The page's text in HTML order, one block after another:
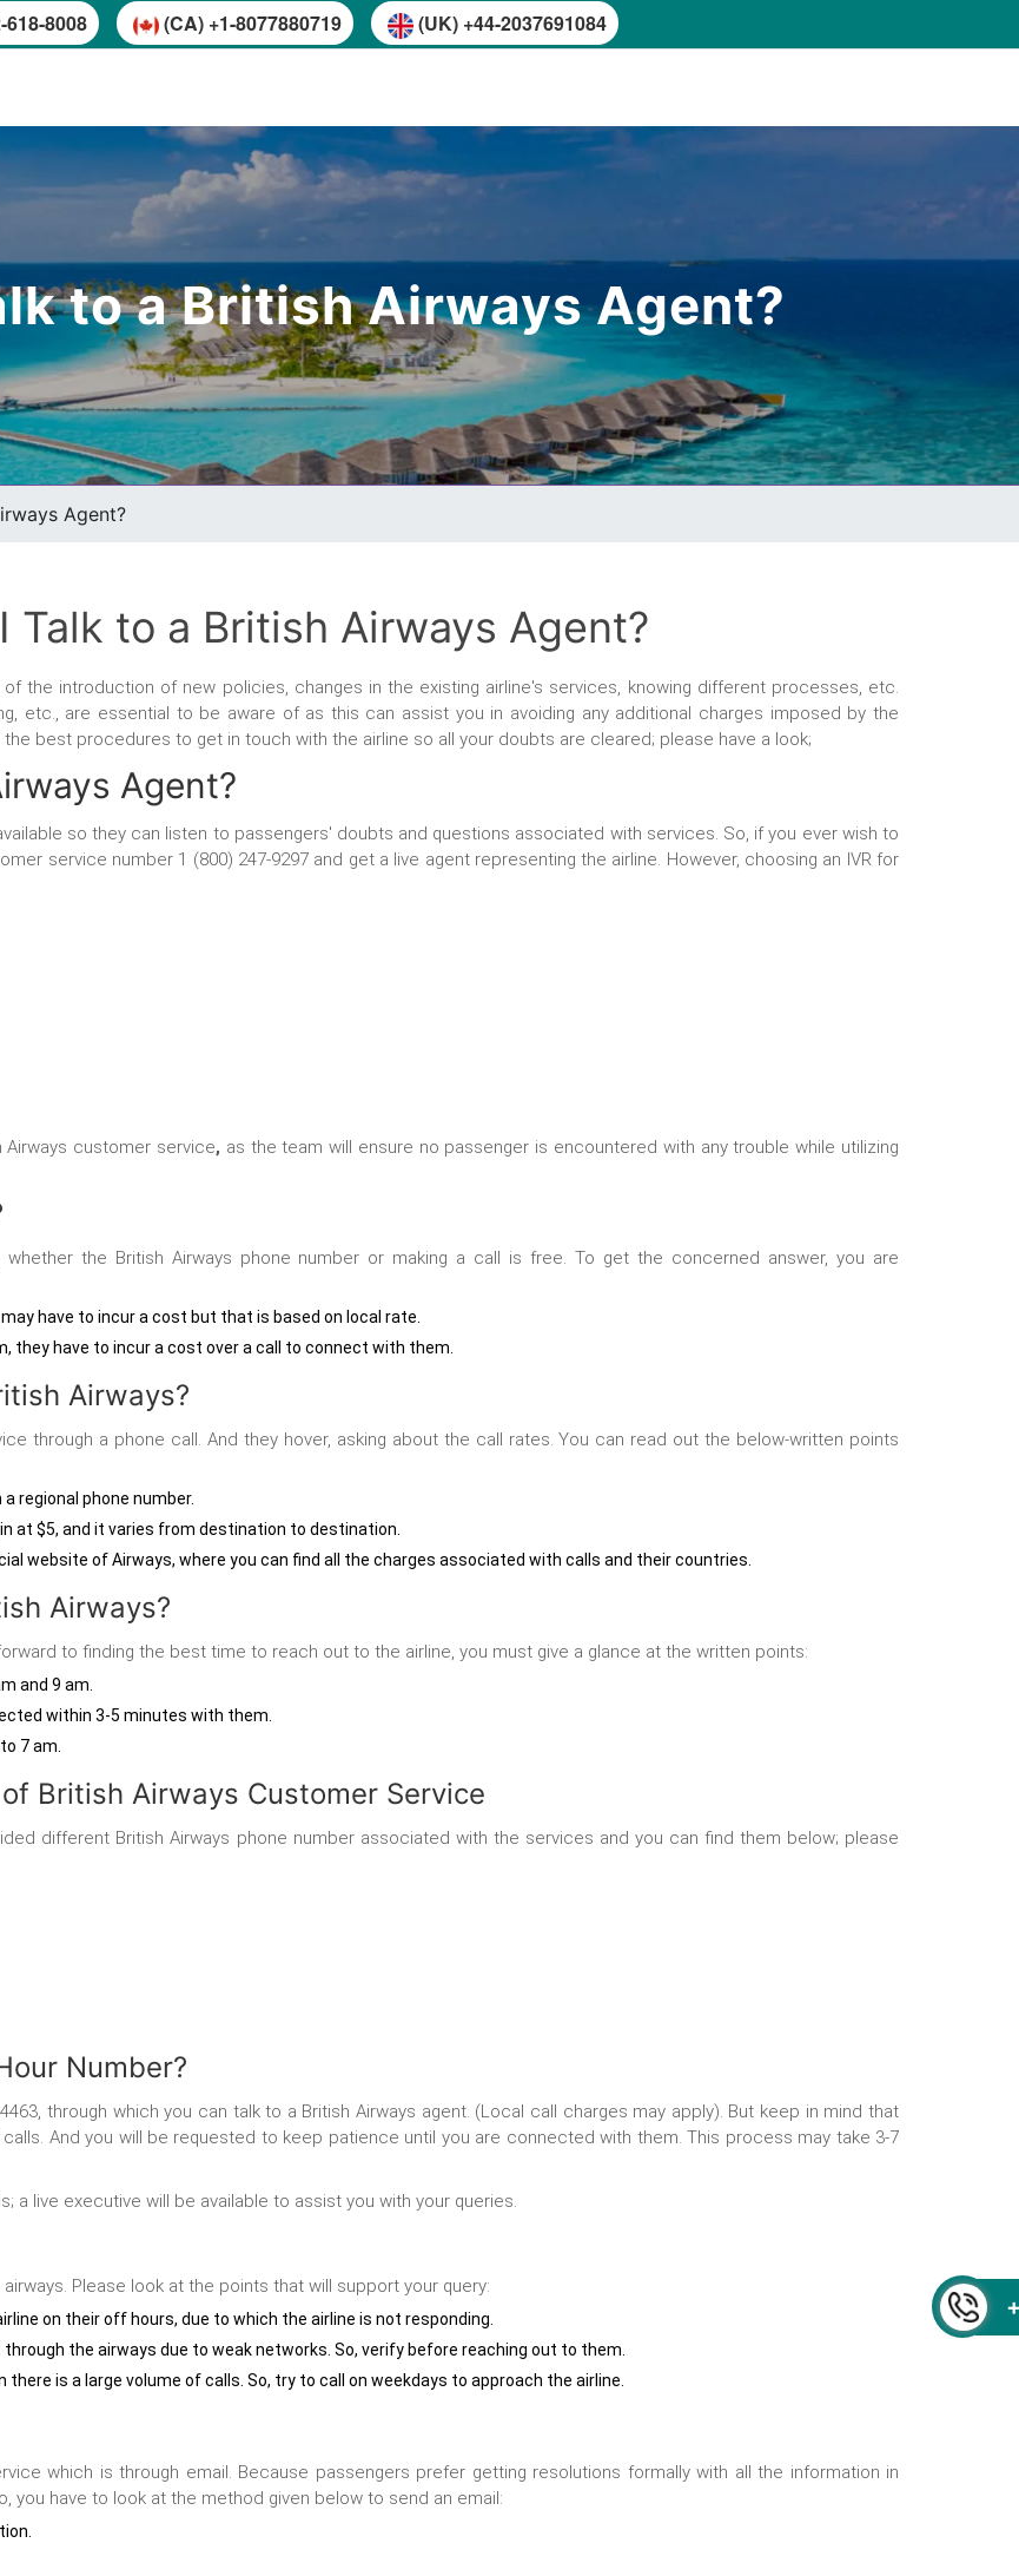
618-8008 (CA) +1-8077880719 (UK) +44-2037691084
to a British Airways Agent?
Agent?
Talk to a British Airways Agent?
the introduction of new policies, changes in the existing airline's services, knowing different processes, etc.
etc., are essential to be aware of as this can assist you in avoiding any additional charges imposed by the
best procedures to get in touch with the airline so all your doubts are cleared; please have a look;
Agent?
so they can listen to passengers' doubts and questions associated with services. So, if you ever wish to
service number 1 (800) 247-9297 and get a live agent representing the airline. However, choosing an IVR for
Airways customer service, as the team will ensure no passenger is encountered with any trouble while utilizing
the British Airways phone number or making a call is free. To get the concerned answer, you are
have to incur a cost but that is based on local rate.
they have to incur a cost over a call to connect with them.
Airways?
through a phone call. And they hover, asking about the call rates. You can read out the below-written points
regional phone number.
at $5, and it varies from destination to destination.
website of Airways, where you can find all the charges associated with calls and their countries.
Airways?
to finding the best time to reach out to the airline, you must give a glance at the written points:
and 9 am.
within 3-5 minutes with them.
7 am.
British Airways Customer Service
different British Airways phone number associated with the services and you can find them below; please
Number?
through which you can talk to a British Airways agent. (Local call charges may apply). But keep in mind that
And you will be requested to keep patience until you are connected with them. This process may take 3-7
a live executive will be available to assist you with your queries.
Please look at the points that will support your query:
on their off hours, due to which the airline is not responding.
the airways due to weak networks. So, verify before reaching out to them.
there is a large volume of calls. So, try to call on weekdays to approach the airline.
which is through email. Because passengers prefer getting resolutions formally with all the information in
you have to look at the method given below to send an email: